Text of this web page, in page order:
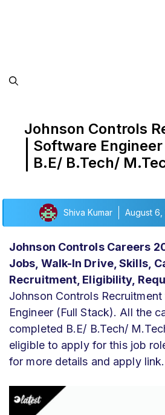
Johnson Controls
| Software
| B.E/ B.Tech/
Shiva Kumar August 6,
Johnson Controls Careers
Jobs, Walk-In Drive,Skills,
Recruitment, Eligibility,
Johnson Controls
Engineer (Full Stack). All the
completed B.E/ B.Tech/
eligible to apply for this job
for more details and apply link.